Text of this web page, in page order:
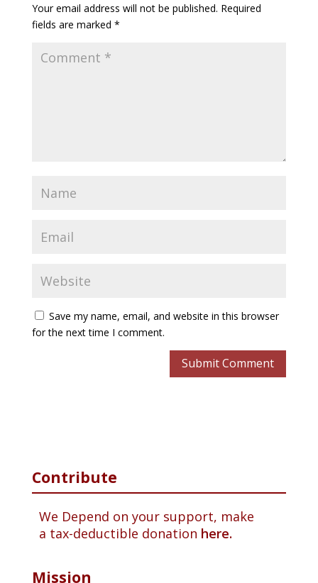
Your email address will not be published. Required
fields are marked *
Save my name, email, and website in this browser
for the next time I comment.
Contribute
We Depend on your support, make
a tax-deductible donation here.
Mission